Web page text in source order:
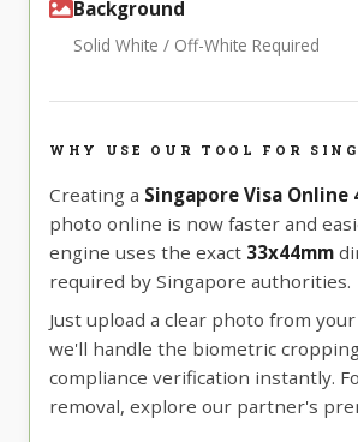
Background
Solid White / Off-White Required
WHY USE OUR TOOL FOR
Creating a Singapore Visa Online
photo online is now faster and
engine uses the exact 33x44mm
required by Singapore authorities.
Just upload a clear photo from
we'll handle the biometric
compliance verification instantly.
removal, explore our partner's